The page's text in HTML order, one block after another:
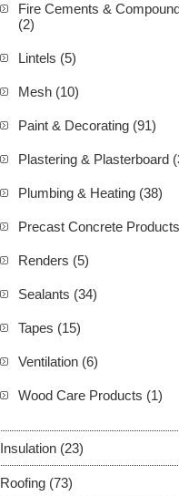
Fire Cements &
(2)
Lintels (5)
Mesh (10)
Paint & Decorating (91)
Plastering & Plasterboard
Plumbing & Heating (38)
Precast Concrete
Renders (5)
Sealants (34)
Tapes (15)
Ventilation (6)
Wood Care Products (1)
Insulation (23)
Roofing (73)